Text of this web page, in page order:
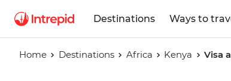
Destinations Ways to
Home Destinations Africa Kenya Visa